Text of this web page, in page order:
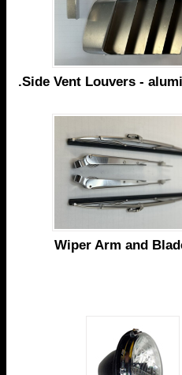
.Side Vent Louvers -
Wiper Arm and